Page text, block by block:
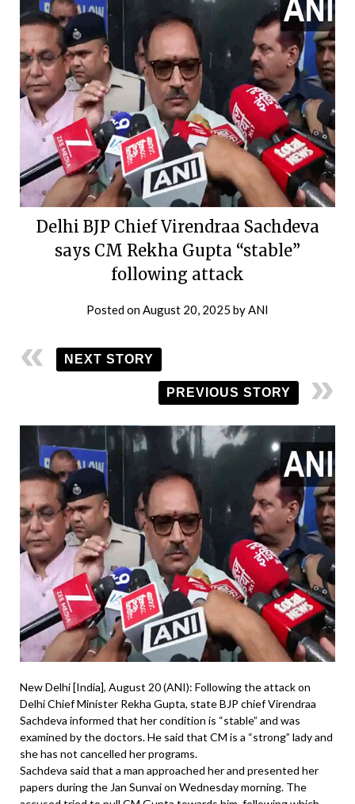
Delhi BJP Chief Virendraa Sachdeva
says CM Rekha Gupta “stable”
following attack
Posted on August 20, 2025 by ANI
NEXT STORY
PREVIOUS STORY
New Delhi [India], August 20 (ANI): Following the attack on
Delhi Chief Minister Rekha Gupta, state BJP chief Virendraa
Sachdeva informed that her condition is “stable” and was
examined by the doctors. He said that CM is a “strong” lady and
she has not cancelled her programs.
Sachdeva said that a man approached her and presented her
papers during the Jan Sunvai on Wednesday morning. The